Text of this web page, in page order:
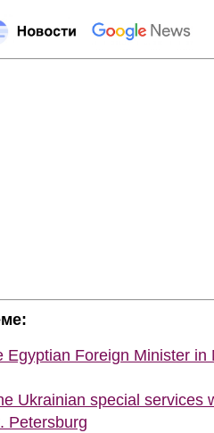
Egyptian Foreign Minister in
Ukrainian special services
Petersburg